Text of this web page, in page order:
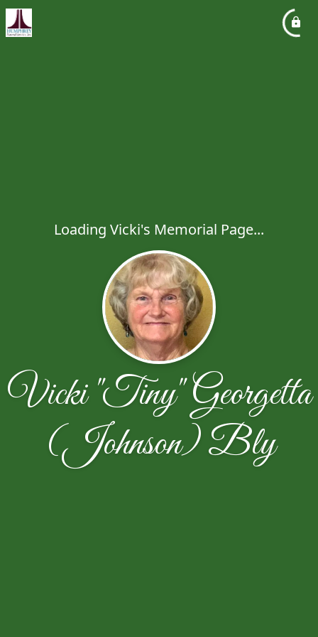
Loading Vicki's Memorial Page...
Vicki "Tiny" Georgetta
(Johnson) Bly